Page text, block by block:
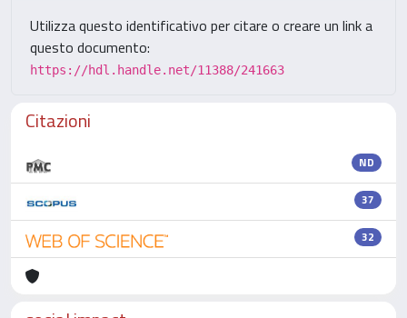
Utilizza questo identificativo per citare o creare un link a
questo documento:
https://hdl.handle.net/11388/241663
Citazioni
ND
37
32